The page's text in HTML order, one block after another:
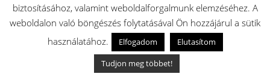
biztosításához, valamint weboldalforgalmunk elemzéséhez. A
weboldalon való böngészés folytatásával Ön hozzájárul a sütik
használatához.
Elfogadom
Elutasítom
Tudjon meg többet!